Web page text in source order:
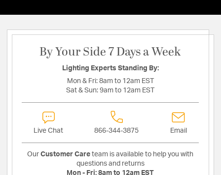
By Your Side 7 Days a Week
Lighting Experts Standing By:
Mon & Fri: 8am to 12am EST
Sat & Sun: 9am to 12am EST
Live Chat 866-344-3875 Email
Our Customer Care team is available to help you with
questions and returns
Mon - Fri: 8am to 12am EST